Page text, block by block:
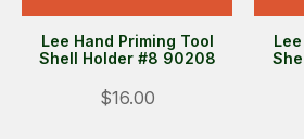
Lee Hand Priming Tool
Shell Holder #8 90208
$16.00